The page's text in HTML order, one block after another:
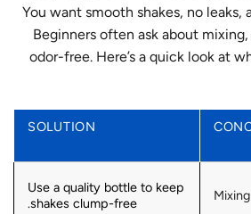
You want smooth shakes, no leaks,
Beginners often ask about
odor-free. Here’s a quick look at
SOLUTION
Use a quality bottle to keep
shakes clump-free.